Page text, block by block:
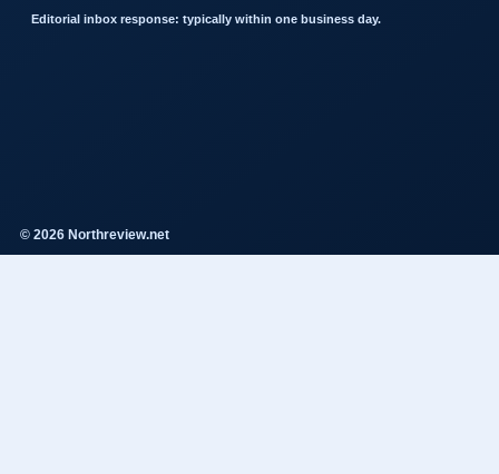
Editorial inbox response: typically within one business day.
© 2026 Northreview.net